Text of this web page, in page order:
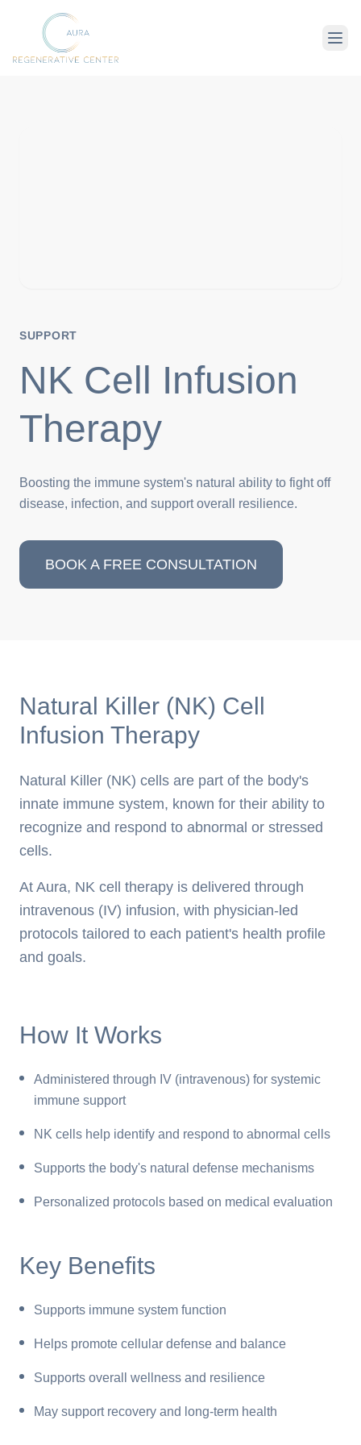
SUPPORT
NK Cell Infusion
Therapy
Boosting the immune system's natural ability to fight off
disease, infection, and support overall resilience.
BOOK A FREE CONSULTATION
Natural Killer (NK) Cell
Infusion Therapy
Natural Killer (NK) cells are part of the body's
innate immune system, known for their ability to
recognize and respond to abnormal or stressed
cells.
At Aura, NK cell therapy is delivered through
intravenous (IV) infusion, with physician-led
protocols tailored to each patient's health profile
and goals.
How It Works
Administered through IV (intravenous) for systemic
immune support
NK cells help identify and respond to abnormal cells
Supports the body's natural defense mechanisms
Personalized protocols based on medical evaluation
Key Benefits
Supports immune system function
Helps promote cellular defense and balance
Supports overall wellness and resilience
May support recovery and long-term health